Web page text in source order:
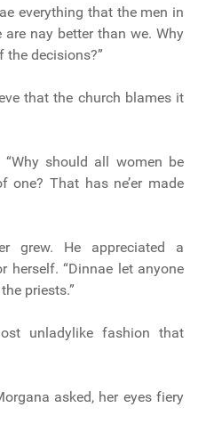
everything that the men in
nay better than we. Why
the decisions?”
that the church blames it
should all women be
one? That has ne’er made
grew. He appreciated a
“Dinnae let anyone
priests.”
unladylike fashion that
asked, her eyes fiery